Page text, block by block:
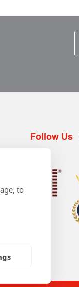
Follow Us
to